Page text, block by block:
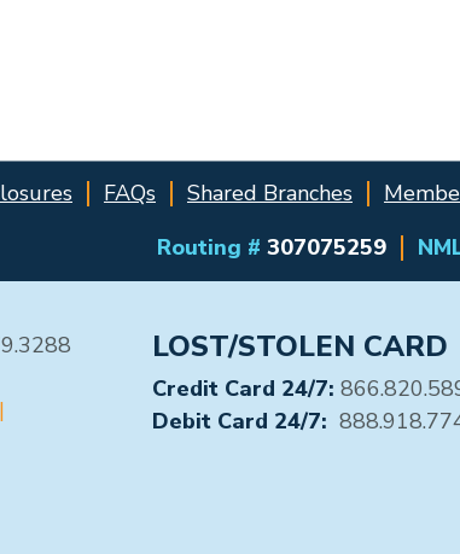
FAQs Shared Branches
Routing # 307075259
|
LOST/STOLEN CARD
Credit Card 24/7:
Debit Card 24/7: